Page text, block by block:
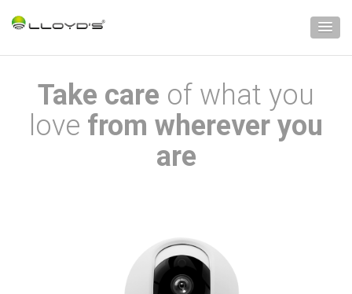
Take care of what you
love from wherever you
are